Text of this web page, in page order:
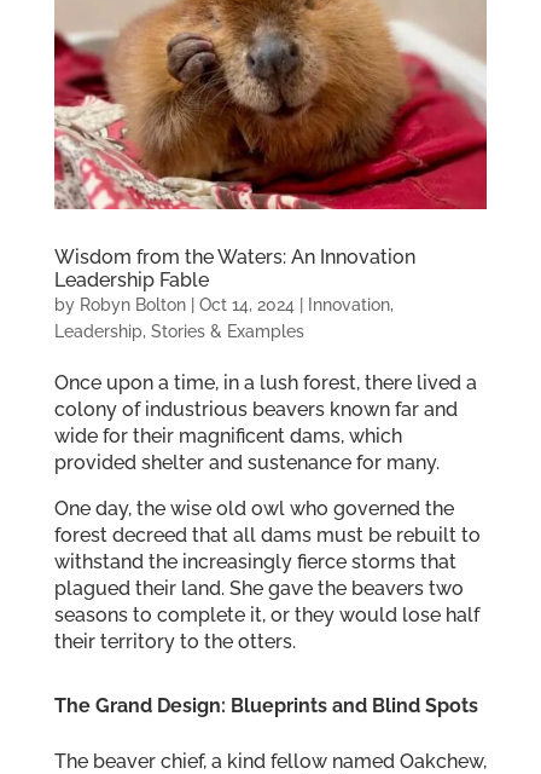
Wisdom from the Waters: An Innovation
Leadership Fable
by Robyn Bolton| Oct 14, 2024 | Innovation,
Leadership, Stories & Examples
Once upon a time, in a lush forest, there lived a
colony of industrious beavers known far and
wide for their magnificent dams, which
provided shelter and sustenance for many.
One day, the wise old owl who governed the
forest decreed that all dams must be rebuilt to
withstand the increasingly fierce storms that
plagued their land. She gave the beavers two
seasons to complete it, or they would lose half
their territory to the otters.
The Grand Design: Blueprints and Blind Spots
The beaver chief, a kind fellow named Oakchew,